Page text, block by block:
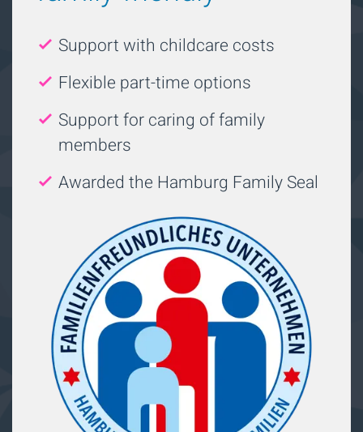
Support with childcare costs
Flexible part-time options
Support for caring of family
members
Awarded the Hamburg Family Seal